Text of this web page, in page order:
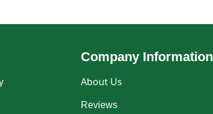
Company Information
About Us
Reviews